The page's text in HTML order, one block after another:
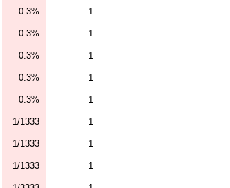
0.3% 1
0.3% 1
0.3% 1
0.3% 1
0.3% 1
1/1333 1
1/1333 1
1/1333 1